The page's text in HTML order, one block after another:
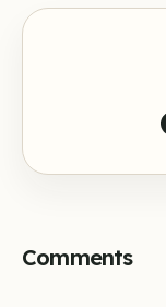
Comments